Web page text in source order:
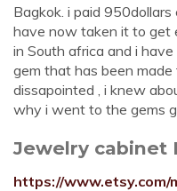
Bagkok. i paid
have now taken it to get
in South africa and i
gem that has been made
dissapointed , i knew
why i went to the gems
Jewelry cabinet
https://